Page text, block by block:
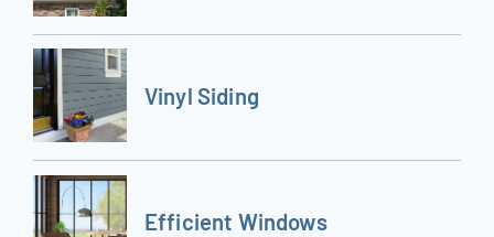
Vinyl Siding
Efficient Windows